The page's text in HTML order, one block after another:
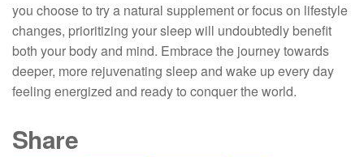
you choose to try a natural supplement or focus on lifestyle
changes, prioritizing your sleep will undoubtedly benefit
both your body and mind. Embrace the journey towards
deeper, more rejuvenating sleep and wake up every day
feeling energized and ready to conquer the world.
Share